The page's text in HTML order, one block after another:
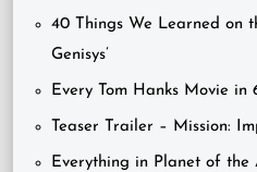
40 Things We Learned on
Genisys’
Every Tom Hanks Movie in
Teaser Trailer – Mission:
Everything in Planet of the